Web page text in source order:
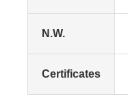
N.W.
Certificates